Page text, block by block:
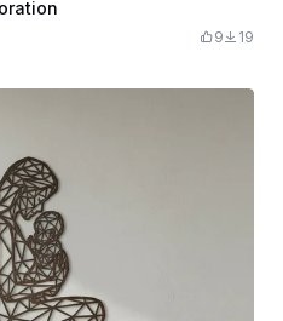
9 19